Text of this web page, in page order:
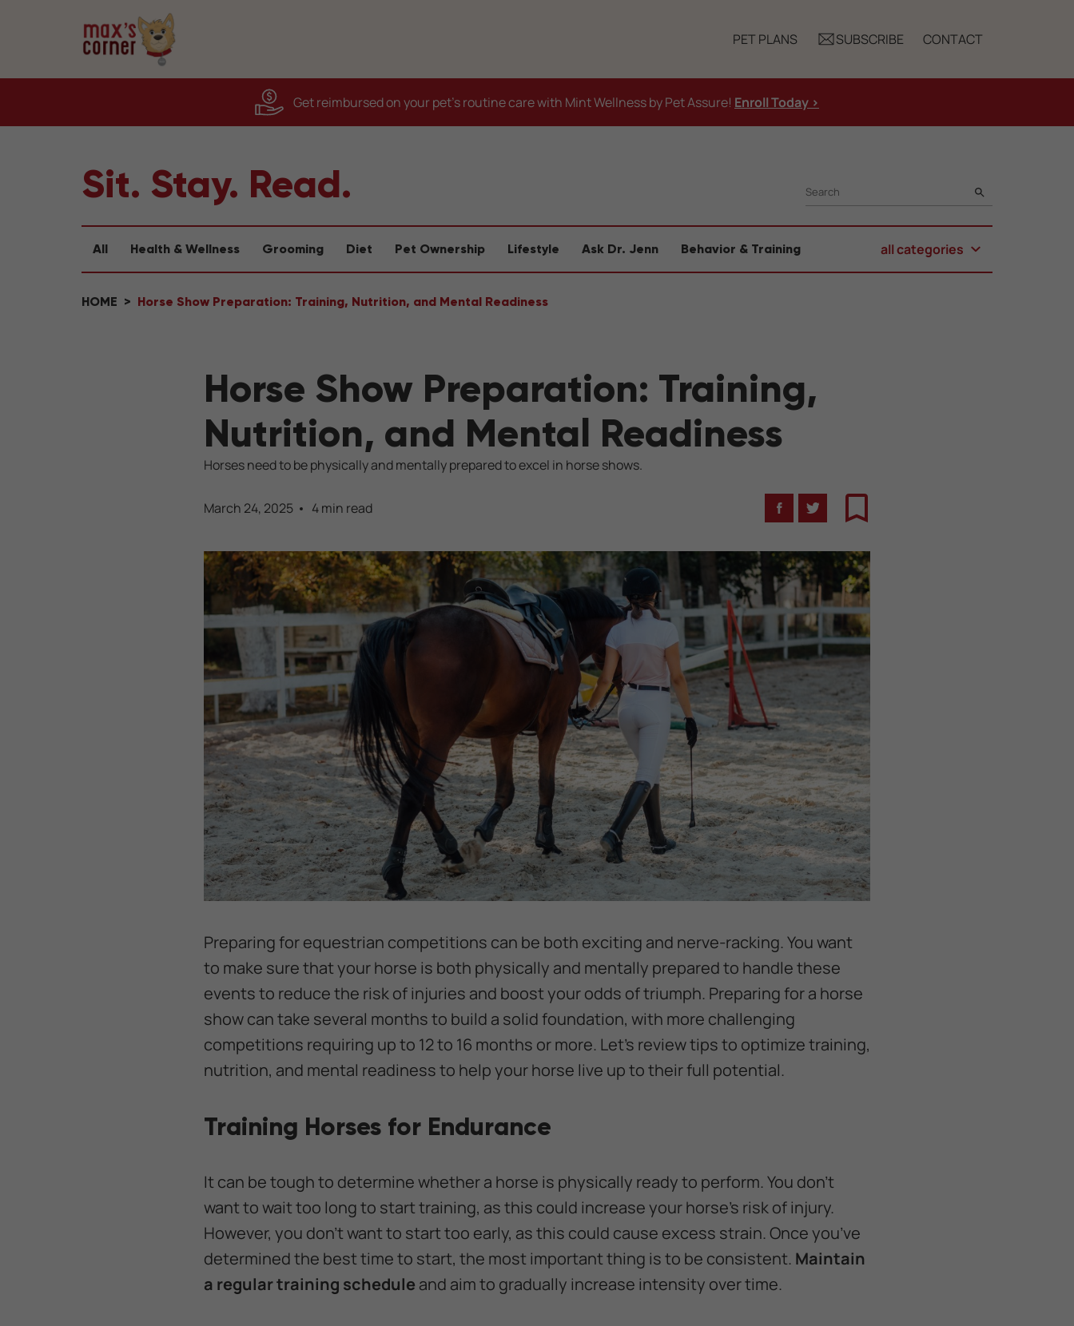
PET PLANS SUBSCRIBE CONTACT
Get reimbursed on your pet's routine care with Mint Wellness by Pet Assure! Enroll Today >
Sit. Stay. Read. SEARCH
All Health & Wellness Grooming Diet Pet Ownership Lifestyle Ask Dr. Jenn Behavior & Training all categories
HOME Horse Show Preparation: Training, Nutrition, and Mental Readiness
Horse Show Preparation: Training,
Nutrition, and Mental Readiness
Horses need to be physically and mentally prepared to excel in horse shows.
March 24, 2025 4 min read
FacebookTwitterBookmark
Preparing for equestrian competitions can be both exciting and nerve-racking. You want
to make sure that your horse is both physically and mentally prepared to handle these
events to reduce the risk of injuries and boost your odds of triumph. Preparing for a horse
show can take several months to build a solid foundation, with more challenging
competitions requiring up to 12 to 16 months or more. Let’s review tips to optimize training,
nutrition, and mental readiness to help your horse live up to their full potential.
Training Horses for Endurance
It can be tough to determine whether a horse is physically ready to perform. You don’t
want to wait too long to start training, as this could increase your horse’s risk of injury.
However, you don’t want to start too early, as this could cause excess strain. Once you’ve
determined the best time to start, the most important thing is to be consistent. Maintain
a regular training schedule and aim to gradually increase intensity over time.